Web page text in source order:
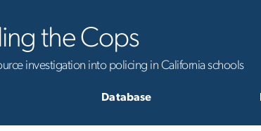
the Cops
investigation into policing in California schools
Database